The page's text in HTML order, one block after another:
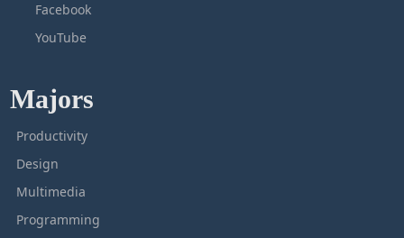
Facebook
YouTube
Majors
Productivity
Design
Multimedia
Programming